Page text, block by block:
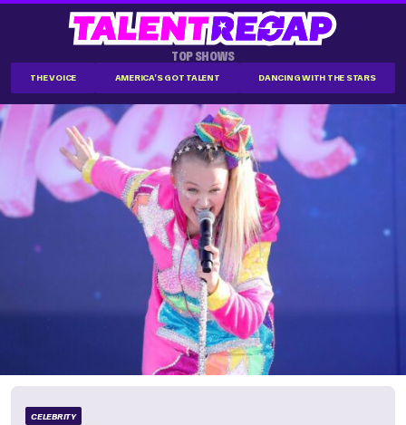
TOP SHOWS
THE VOICE AMERICA'S GOT TALENT DANCING WITH THE STARS
CELEBRITY